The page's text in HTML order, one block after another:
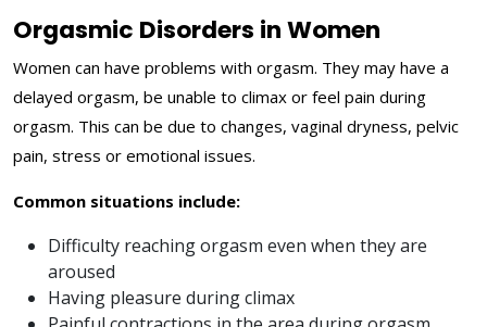
Orgasmic Disorders in Women
Women can have problems with orgasm. They may have a
delayed orgasm, be unable to climax or feel pain during
orgasm. This can be due to changes, vaginal dryness, pelvic
pain, stress or emotional issues.
Common situations include:
Difficulty reaching orgasm even when they are
aroused
Having pleasure during climax